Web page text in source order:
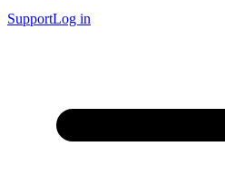
SupportLog in